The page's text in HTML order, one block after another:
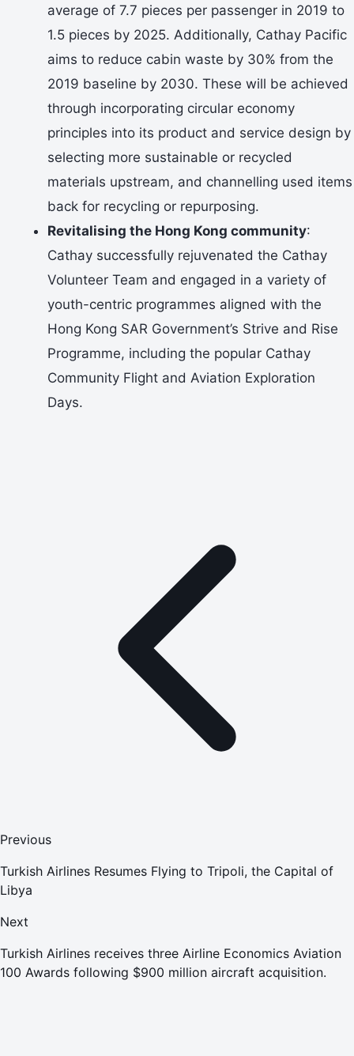
average of 7.7 pieces per passenger in 2019 to
1.5 pieces by 2025. Additionally, Cathay Pacific
aims to reduce cabin waste by 30% from the
2019 baseline by 2030. These will be achieved
through incorporating circular economy
principles into its product and service design by
selecting more sustainable or recycled
materials upstream, and channelling used items
back for recycling or repurposing.
Revitalising the Hong Kong community:
Cathay successfully rejuvenated the Cathay
Volunteer Team and engaged in a variety of
youth-centric programmes aligned with the
Hong Kong SAR Government’s Strive and Rise
Programme, including the popular Cathay
Community Flight and Aviation Exploration
Days.
Previous
Turkish Airlines Resumes Flying to Tripoli, the Capital of
Libya
Next
Turkish Airlines receives three Airline Economics Aviation
100 Awards following $900 million aircraft acquisition.